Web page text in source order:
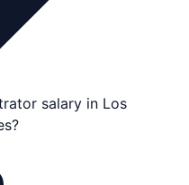
salary in Los